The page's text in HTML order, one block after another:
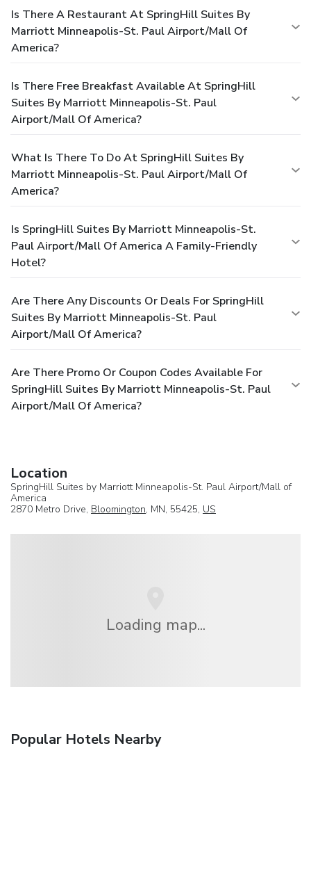
Is There A Restaurant At SpringHill Suites By
Marriott Minneapolis-St. Paul Airport/Mall Of
America?
Is There Free Breakfast Available At SpringHill
Suites By Marriott Minneapolis-St. Paul
Airport/Mall Of America?
What Is There To Do At SpringHill Suites By
Marriott Minneapolis-St. Paul Airport/Mall Of
America?
Is SpringHill Suites By Marriott Minneapolis-St.
Paul Airport/Mall Of America A Family-Friendly
Hotel?
Are There Any Discounts Or Deals For SpringHill
Suites By Marriott Minneapolis-St. Paul
Airport/Mall Of America?
Are There Promo Or Coupon Codes Available For
SpringHill Suites By Marriott Minneapolis-St. Paul
Airport/Mall Of America?
Location
SpringHill Suites by Marriott Minneapolis-St. Paul Airport/Mall of
America
2870 Metro Drive, Bloomington, MN, 55425, US
Loading map...
Popular Hotels Nearby